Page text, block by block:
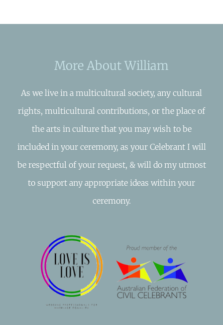
More About William
As we live in a multicultural society, any cultural
rights, multicultural contributions, or the place of
the arts in culture that you may wish to be
included in your ceremony, as your Celebrant I will
be respectful of your request, & will do my utmost
to support any appropriate ideas within your
ceremony.